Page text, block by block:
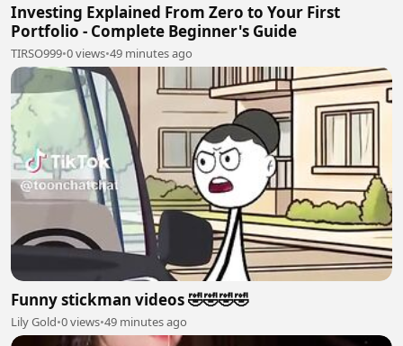
Investing Explained From Zero to Your First
Portfolio - Complete Beginner's Guide
TIRSO999•0 views•49 minutes ago
Funny stickman videos 🤣🤣🤣🤣
Lily Gold•0 views•49 minutes ago